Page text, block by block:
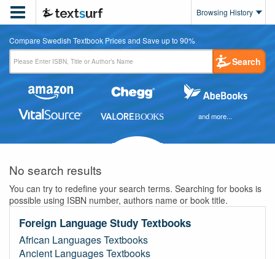
 Browsing History
Compare Swedish Textbook Prices and Save up to 90%
Search
and more...
No search results
You can try to redefine your search terms. Searching for books is
possible using ISBN number, authors name or book title.
Foreign Language Study Textbooks
African Languages Textbooks
Ancient Languages Textbooks